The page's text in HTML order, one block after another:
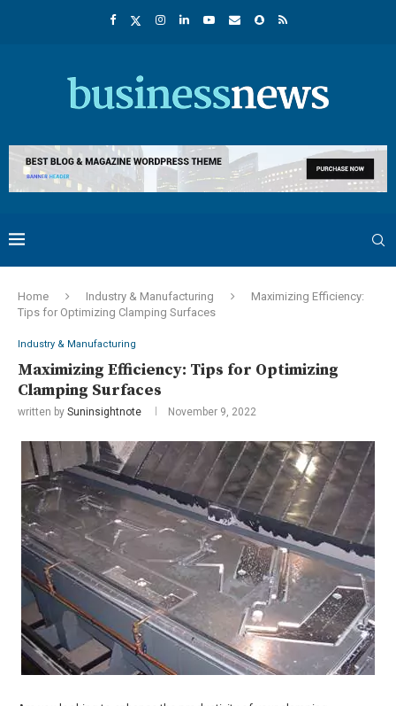
Home Industry & Manufacturing
Maximizing Efficiency:
Tips for Optimizing Clamping Surfaces
Industry & Manufacturing
Maximizing Efficiency: Tips for Optimizing
Clamping Surfaces
written by Suninsightnote November 9, 2022